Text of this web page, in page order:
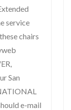
service
chairs
San
e-mail